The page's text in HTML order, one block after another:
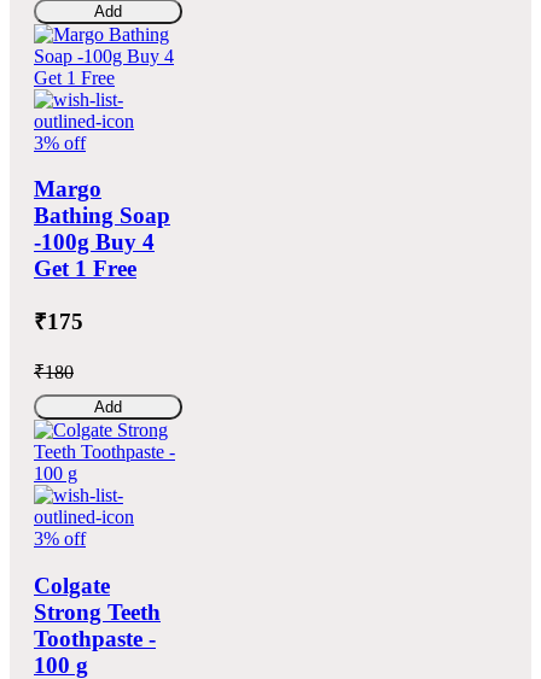
Add
3% off
Margo
Bathing Soap
-100g Buy 4
Get 1 Free
₹175
₹180
Add
3% off
Colgate
Strong Teeth
Toothpaste -
100 g